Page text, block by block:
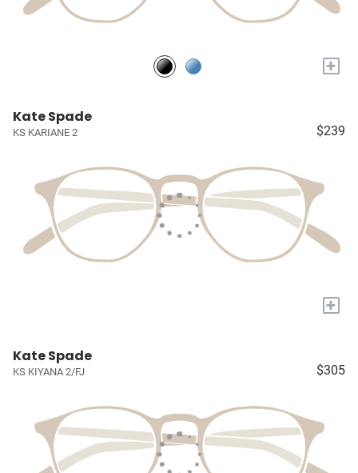
+
Kate Spade
KS KARIANE 2 $239
+
Kate Spade
KS KIYANA 2/FJ $305